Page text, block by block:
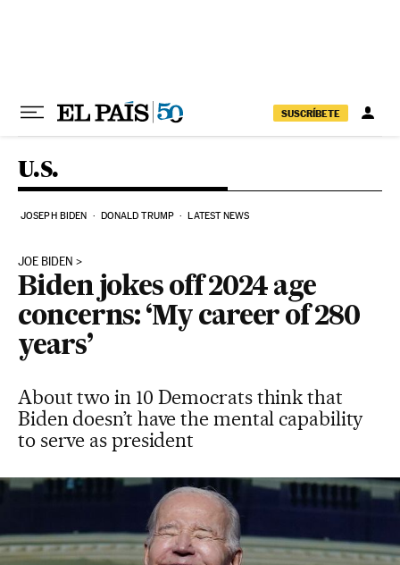
SUSCRÍBETE
U.S.
JOSEPH BIDEN DONALD TRUMP LATEST NEWS
JOE BIDEN
Biden jokes off 2024 age
concerns: ‘My career of 280
years’
About two in 10 Democrats think that
Biden doesn’t have the mental capability
to serve as president